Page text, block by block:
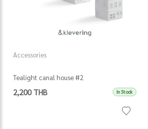
Accessories
Tealight canal house #2
2,200 THB In Stock